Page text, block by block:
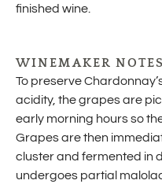
finished wine.
WINEMAKER NOTES
To preserve
acidity, the grapes are
early morning hours so
Grapes are then
cluster and fermented in
undergoes partial